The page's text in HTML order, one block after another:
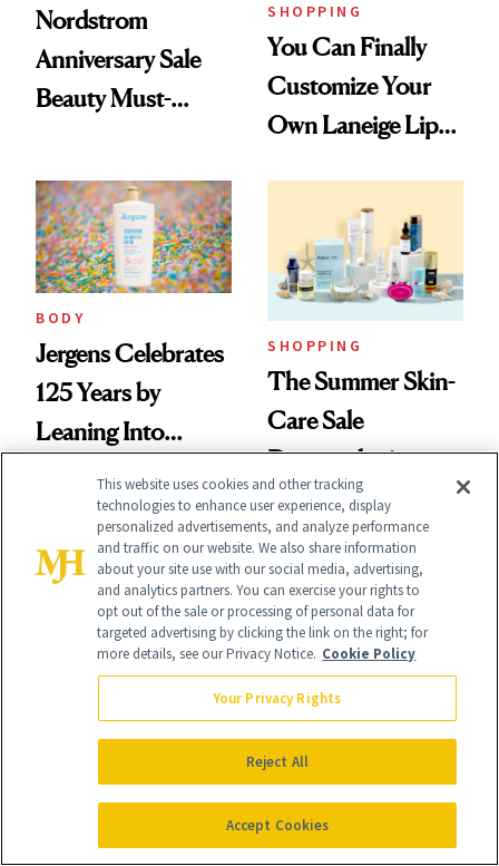
Nordstrom
Anniversary Sale
Beauty Must-
to Our Editors
SHOPPING
You Can Finally
Customize Your
Own Laneige Lip
BODY
Jergens Celebrates
125 Years by
Leaning Into
Fragrance
SHOPPING
The Summer Skin-
Care Sale
Dermatologists
Actually Want You
to Shop
SKIN CARE
Beauty of Joseon's
Makes Mineral
PRODUCT REVIEWS
This Peel-Off Mask
Makes Skin Look
Noticeably Firmer
in Just 15 Minutes
This website uses cookies and other tracking
technologies to enhance user experience, display
personalized advertisements, and analyze performance
and traffic on our website. We also share information
about your site use with our social media, advertising,
and analytics partners. You can exercise your rights to
opt out of the sale or processing of personal data for
targeted advertising by clicking the link on the right; for
more details, see our Privacy Notice. Cookie Policy
Your Privacy Rights
Reject All
Accept Cookies